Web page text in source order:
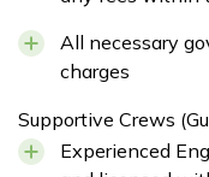
All necessary
charges
Supportive Crews
Experienced